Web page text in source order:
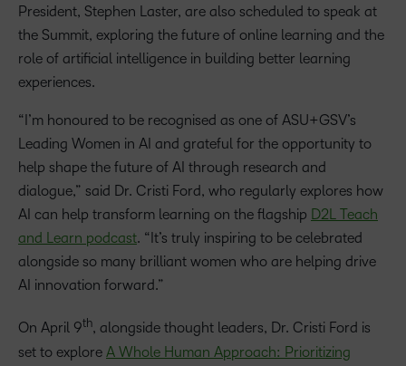
President, Stephen Laster, are also scheduled to speak at
the Summit, exploring the future of online learning and the
role of artificial intelligence in building better learning
experiences.
“I’m honoured to be recognised as one of ASU+GSV’s
Leading Women in AI and grateful for the opportunity to
help shape the future of AI through research and
dialogue,” said Dr. Cristi Ford, who regularly explores how
AI can help transform learning on the flagship D2L Teach
and Learn podcast. “It’s truly inspiring to be celebrated
alongside so many brilliant women who are helping drive
AI innovation forward.”
On April 9th, alongside thought leaders, Dr. Cristi Ford is
set to explore A Whole Human Approach: Prioritizing